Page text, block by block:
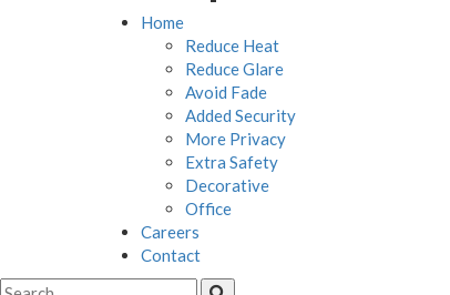
Home
Reduce Heat
Reduce Glare
Avoid Fade
Added Security
More Privacy
Extra Safety
Decorative
Office
Careers
Contact